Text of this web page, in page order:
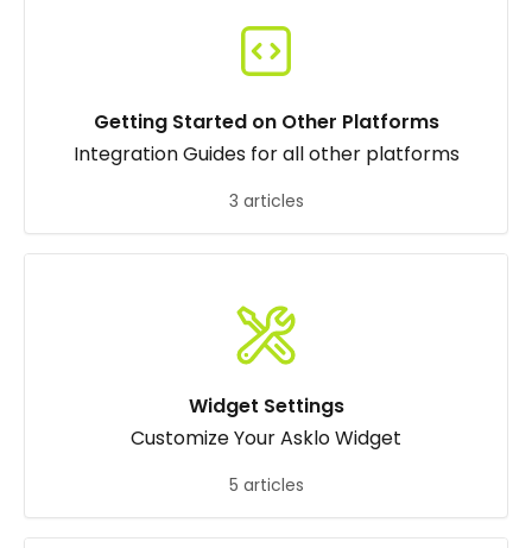
Getting Started on Other Platforms
Integration Guides for all other platforms
3 articles
Widget Settings
Customize Your Asklo Widget
5 articles